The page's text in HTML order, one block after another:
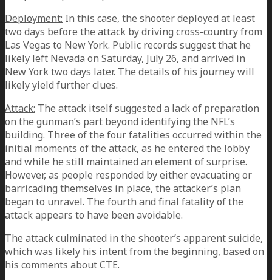
Deployment: In this case, the shooter deployed at least
two days before the attack by driving cross-country from
Las Vegas to New York. Public records suggest that he
likely left Nevada on Saturday, July 26, and arrived in
New York two days later. The details of his journey will
likely yield further clues.
Attack: The attack itself suggested a lack of preparation
on the gunman’s part beyond identifying the NFL’s
building. Three of the four fatalities occurred within the
initial moments of the attack, as he entered the lobby
and while he still maintained an element of surprise.
However, as people responded by either evacuating or
barricading themselves in place, the attacker’s plan
began to unravel. The fourth and final fatality of the
attack appears to have been avoidable.
The attack culminated in the shooter’s apparent suicide,
which was likely his intent from the beginning, based on
his comments about CTE.